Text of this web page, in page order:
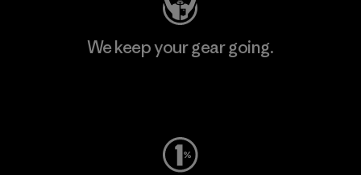
We keep your gear going.